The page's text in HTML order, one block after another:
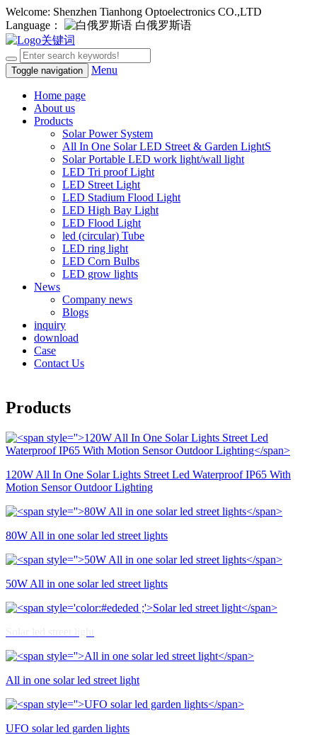
Welcome: Shenzhen Tianhong Optoelectronics CO.,LTD
Language：
白俄罗斯语
Toggle navigation Menu
Home page
About us
Products
Solar Power System
All In One Solar LED Street & Garden LightS
Solar Portable LED work light/wall light
LED Tri proof Light
LED Street Light
LED Stadium Flood Light
LED High Bay Light
LED Flood Light
led (circular) Tube
LED ring light
LED Corn Bulbs
LED grow lights
News
Company news
Blogs
inquiry
download
Case
Contact Us
Products
120W All In One Solar Lights Street Led Waterproof IP65 With
Motion Sensor Outdoor Lighting
80W All in one solar led street lights
50W All in one solar led street lights
All in one solar led street light
UFO solar led garden lights